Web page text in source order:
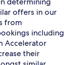
offers in our
from
including
Accelerator
their